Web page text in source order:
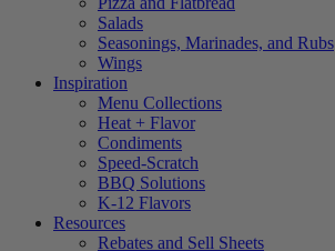
Salads
Seasonings, Marinades, and Rubs
Wings
Inspiration
Menu Collections
Heat + Flavor
Condiments
Speed-Scratch
BBQ Solutions
K-12 Flavors
Resources
Rebates and Sell Sheets